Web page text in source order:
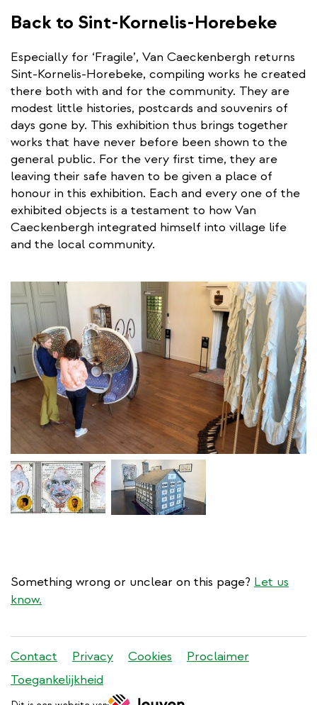
Back to Sint-Kornelis-Horebeke
Especially for ‘Fragile’, Van Caeckenbergh returns
Sint-Kornelis-Horebeke, compiling works he created
there both with and for the community. They are
modest little histories, postcards and souvenirs of
days gone by. This exhibition thus brings together
works that have never before been shown to the
general public. For the very first time, they are
leaving their safe haven to be given a place of
honour in this exhibition. Each and every one of the
exhibited objects is a testament to how Van
Caeckenbergh integrated himself into village life
and the local community.
Something wrong or unclear on this page? Let us
know.
Stadleuven
footer
menu
Contact Privacy Cookies
Proclaimer
Toegankelijkheid